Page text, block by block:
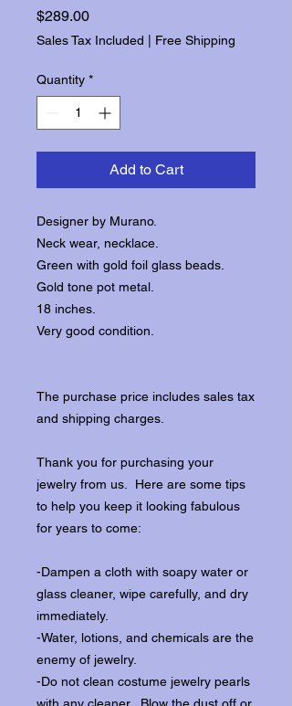
$289.00Price
Sales Tax Included Free Shipping
Quantity *
Add to Cart
Designer by Murano.
Neck wear, necklace.
Green with gold foil glass beads.
Gold tone pot metal.
18 inches.
Very good condition.
The purchase price includes sales tax
and shipping charges.
Thank you for purchasing your
jewelry from us. Here are some tips
to help you keep it looking fabulous
for years to come:
-Dampen a cloth with soapy water or
glass cleaner, wipe carefully, and dry
immediately.
-Water, lotions, and chemicals are the
enemy of jewelry.
-Do not clean costume jewelry pearls